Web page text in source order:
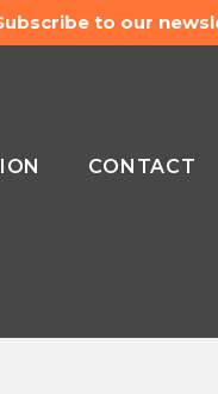
to our
CONTACT